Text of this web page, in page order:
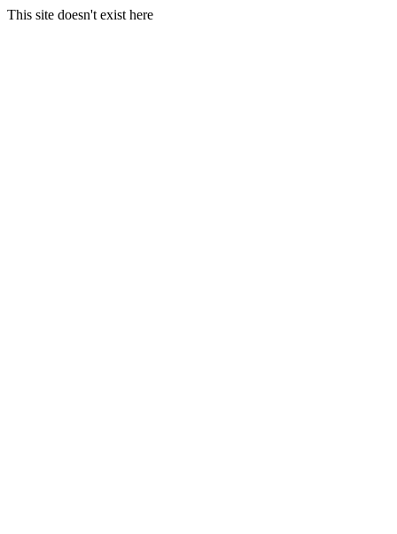
This site doesn't exist here